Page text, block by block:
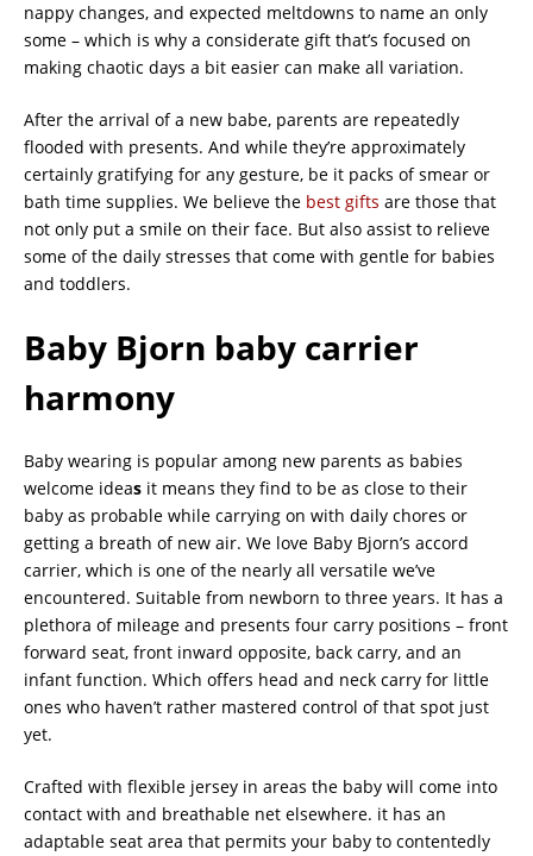
nappy changes, and expected meltdowns to name an only
some – which is why a considerate gift that’s focused on
making chaotic days a bit easier can make all variation.
After the arrival of a new babe, parents are repeatedly
flooded with presents. And while they’re approximately
certainly gratifying for any gesture, be it packs of smear or
bath time supplies. We believe the best gifts are those that
not only put a smile on their face. But also assist to relieve
some of the daily stresses that come with gentle for babies
and toddlers.
Baby Bjorn baby carrier
harmony
Baby wearing is popular among new parents as babies
welcome ideas it means they find to be as close to their
baby as probable while carrying on with daily chores or
getting a breath of new air. We love Baby Bjorn’s accord
carrier, which is one of the nearly all versatile we’ve
encountered. Suitable from newborn to three years. It has a
plethora of mileage and presents four carry positions – front
forward seat, front inward opposite, back carry, and an
infant function. Which offers head and neck carry for little
ones who haven’t rather mastered control of that spot just
yet.
Crafted with flexible jersey in areas the baby will come into
contact with and breathable net elsewhere. it has an
adaptable seat area that permits your baby to contentedly